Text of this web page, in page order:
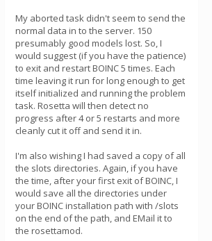
My aborted task didn't seem to send the
normal data in to the server. 150
presumably good models lost. So, I
would suggest (if you have the patience)
to exit and restart BOINC 5 times. Each
time leaving it run for long enough to get
itself initialized and running the problem
task. Rosetta will then detect no
progress after 4 or 5 restarts and more
cleanly cut it off and send it in.
I'm also wishing I had saved a copy of all
the slots directories. Again, if you have
the time, after your first exit of BOINC, I
would save all the directories under
your BOINC installation path with /slots
on the end of the path, and EMail it to
the rosettamod.